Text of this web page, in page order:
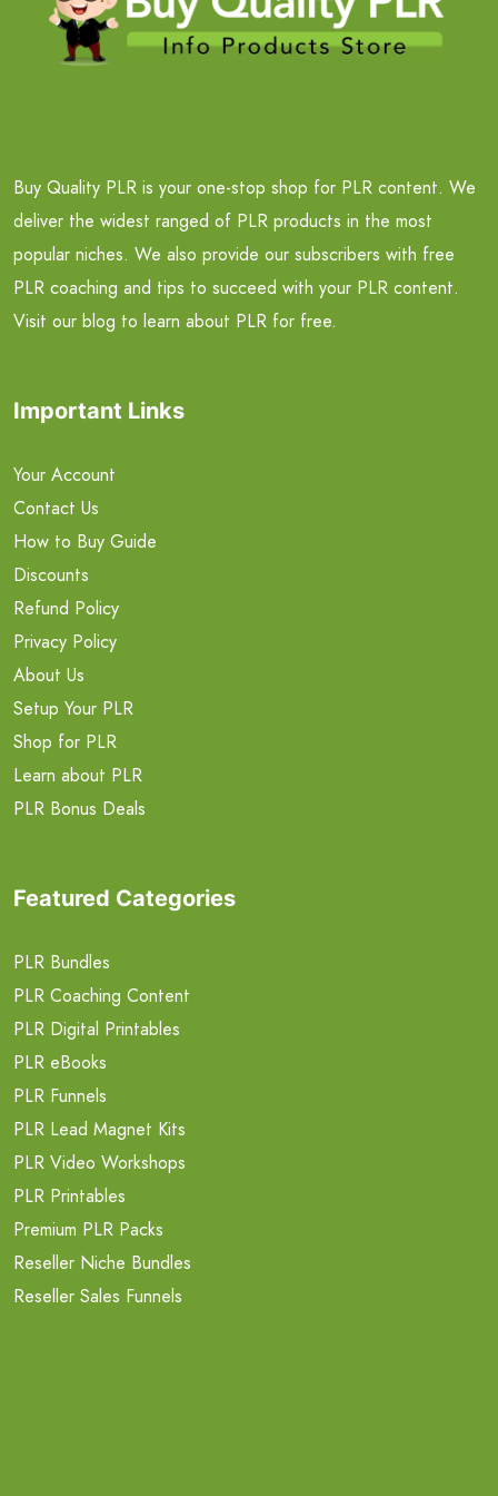
Buy Quality PLR is your one-stop shop for PLR content. We
deliver the widest ranged of PLR products in the most
popular niches. We also provide our subscribers with free
PLR coaching and tips to succeed with your PLR content.
Visit our blog to learn about PLR for free.
Important Links
Your Account
Contact Us
How to Buy Guide
Discounts
Refund Policy
Privacy Policy
About Us
Setup Your PLR
Shop for PLR
Learn about PLR
PLR Bonus Deals
Featured Categories
PLR Bundles
PLR Coaching Content
PLR Digital Printables
PLR eBooks
PLR Funnels
PLR Lead Magnet Kits
PLR Video Workshops
PLR Printables
Premium PLR Packs
Reseller Niche Bundles
Reseller Sales Funnels